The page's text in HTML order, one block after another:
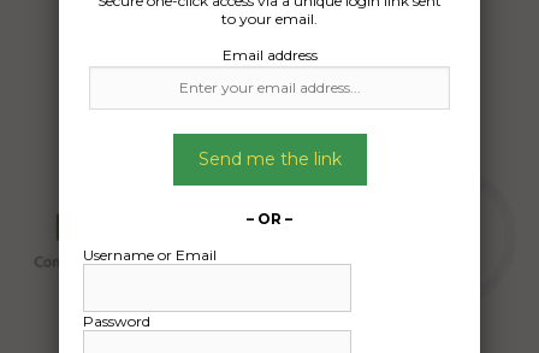
18/07/2024
to your email.
Email address
Send me the link
– OR –
Username or Email
Password